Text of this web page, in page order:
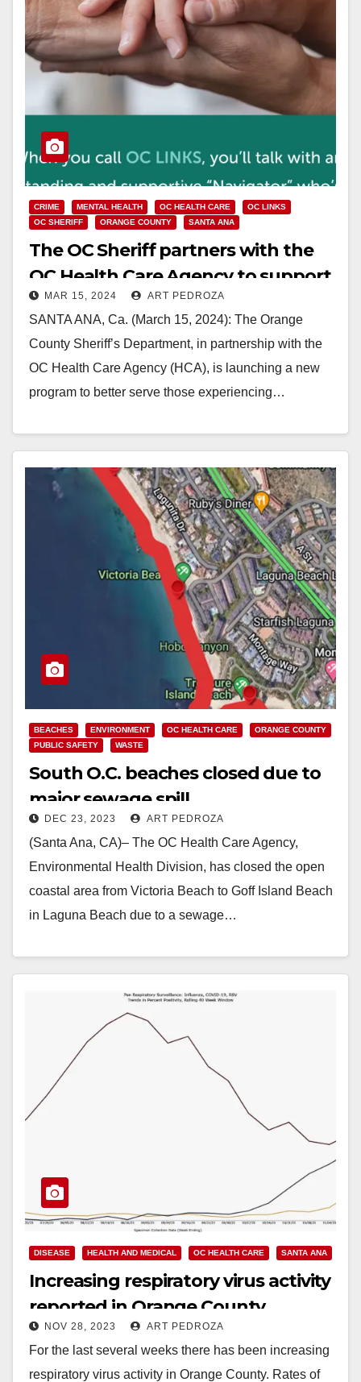
CRIME MENTAL HEALTH OC HEALTH CARE
OC LINKS
OC SHERIFF
ORANGE COUNTY SANTA ANA
The OC Sheriff partners with the
OC Health Care Agency to support
individuals in crisis
MAR 15, 2024 ART PEDROZA
SANTA ANA, Ca. (March 15, 2024): The Orange
County Sheriff’s Department, in partnership with the
OC Health Care Agency (HCA), is launching a new
program to better serve those experiencing…
BEACHES ENVIRONMENT OC HEALTH CARE
ORANGE COUNTY
PUBLIC SAFETY
WASTE
South O.C. beaches closed due to
major sewage spill
DEC 23, 2023 ART PEDROZA
(Santa Ana, CA)– The OC Health Care Agency,
Environmental Health Division, has closed the open
coastal area from Victoria Beach to Goff Island Beach
in Laguna Beach due to a sewage…
DISEASE HEALTH AND MEDICAL OC HEALTH CARE SANTA ANA
Increasing respiratory virus activity
reported in Orange County
NOV 28, 2023 ART PEDROZA
For the last several weeks there has been increasing
respiratory virus activity in Orange County. Rates of